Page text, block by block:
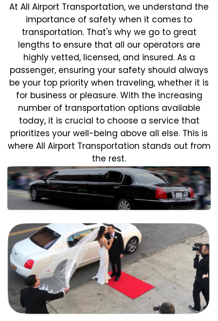
At All Airport Transportation, we understand the
importance of safety when it comes to
transportation. That's why we go to great
lengths to ensure that all our operators are
highly vetted, licensed, and insured. As a
passenger, ensuring your safety should always
be your top priority when traveling, whether it is
for business or pleasure. With the increasing
number of transportation options available
today, it is crucial to choose a service that
prioritizes your well-being above all else. This is
where All Airport Transportation stands out from
the rest.